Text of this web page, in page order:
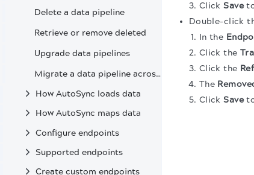
Delete a data pipeline
Retrieve or remove deleted
Upgrade data pipelines
Migrate a data pipeline across environments
How AutoSync loads data
How AutoSync maps data
Configure endpoints
Supported endpoints
Create custom endpoints
ClickSaveto
Double-click
In the
Click the
Click the
The
ClickSaveto